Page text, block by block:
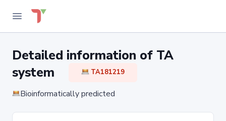
Detailed information of TA
system
TA181219
Bioinformatically predicted